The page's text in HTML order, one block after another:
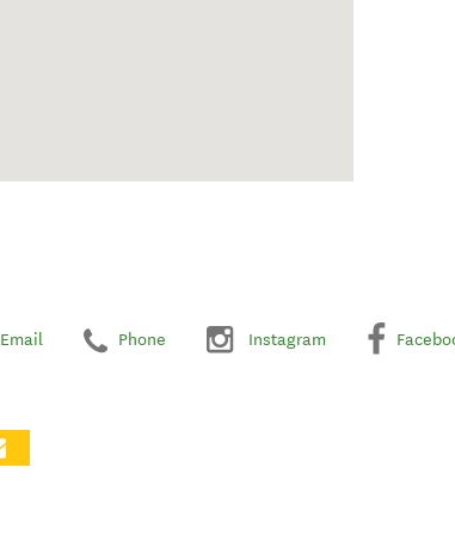
Email Phone Instagram